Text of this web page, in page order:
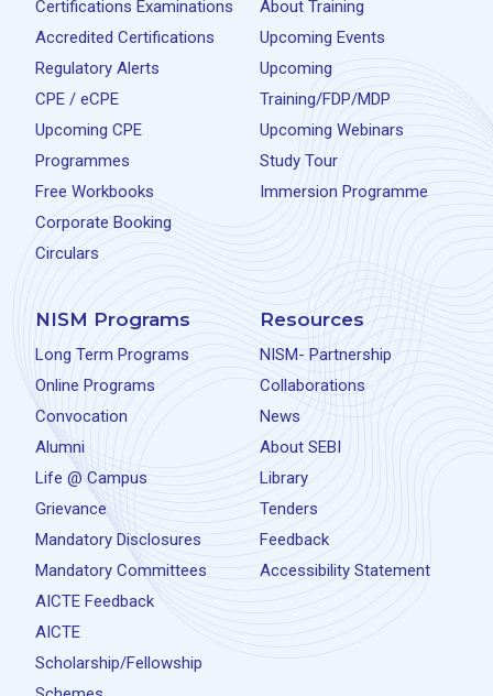
Certifications Examinations
Accredited Certifications
Regulatory Alerts
CPE / eCPE
Upcoming CPE
Programmes
Free Workbooks
Corporate Booking
Circulars
About Training
Upcoming Events
Upcoming
Training/FDP/MDP
Upcoming Webinars
Study Tour
Immersion Programme
NISM Programs
Long Term Programs
Online Programs
Convocation
Alumni
Life @ Campus
Grievance
Mandatory Disclosures
Mandatory Committees
AICTE Feedback
AICTE
Scholarship/Fellowship
Resources
NISM- Partnership
Collaborations
News
About SEBI
Library
Tenders
Feedback
Accessibility Statement